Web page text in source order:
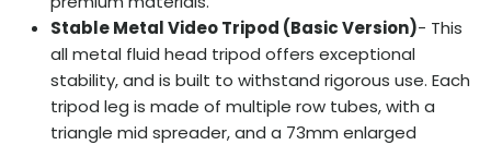
Stable Metal Video Tripod (Basic Version)- This
all metal fluid head tripod offers exceptional
stability, and is built to withstand rigorous use. Each
tripod leg is made of multiple row tubes, with a
triangle mid spreader, and a 73mm enlarged